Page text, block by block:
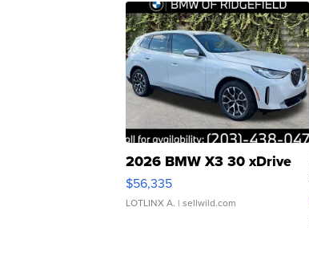
2026 BMW X3 30 xDrive
$56,335
LOTLINX A. | sellwild.com